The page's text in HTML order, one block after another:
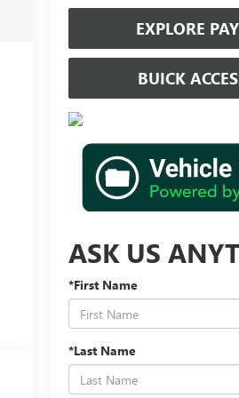
EXPLORE
BUICK
ASK US
*First Name
*Last Name